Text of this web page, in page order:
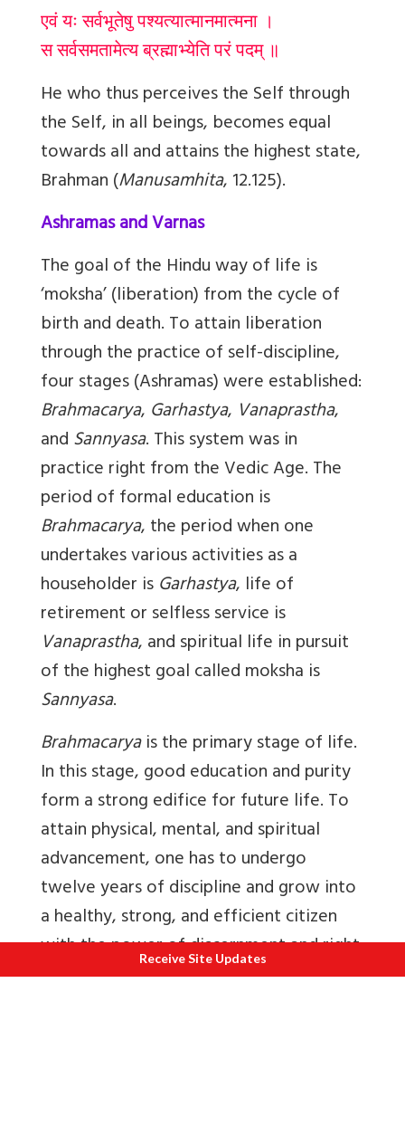
एवं यः सर्वभूतेषु पश्यत्यात्मानमात्मना ।
स सर्वसमतामेत्य ब्रह्माभ्येति परं पदम् ॥
He who thus perceives the Self through
the Self, in all beings, becomes equal
towards all and attains the highest state,
Brahman(Manusamhita, 12.125).
Ashramas and Varnas
The goal of the Hindu way of life is
‘moksha’ (liberation) from the cycle of
birth and death. To attain liberation
through the practice of self-discipline,
four stages (Ashramas) were established:
Brahmacarya, Garhastya, Vanaprastha,
andSannyasa. This system was in
practice right from the Vedic Age. The
period of formal education is
Brahmacarya, the period when one
undertakes various activities as a
householder isGarhastya, life of
retirement or selfless service is
Vanaprastha, and spiritual life in pursuit
of the highest goal called moksha is
Sannyasa.
Brahmacaryais the primary stage of life.
In this stage, good education and purity
form a strong edifice for future life. To
attain physical, mental, and spiritual
advancement, one has to undergo
twelve years of discipline and grow into
a healthy, strong, and efficient citizen
with the power of discernment and right
understanding.
Receive Site Updates